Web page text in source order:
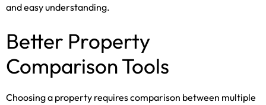
and easy understanding.
Better Property
Comparison Tools
Choosing a property requires comparison between multiple